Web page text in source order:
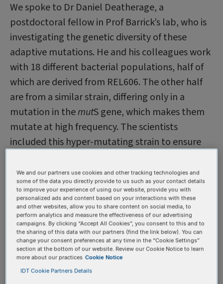
We spoke to Dr Daniel Deatherage, a
postdoctoral fellow in Prof Barrick’s lab, who is
investigating the genetic diversity of these
adaptive mutations. He and his colleagues work
with 18 different bacterial populations, half of
which are derived from REL606. The other half
are from a similar strain, differing only in a
mutation in themutS gene, which makes them
mutate at high frequency. The scientists
included this hyper-mutating strain to ensure
analyses. While insufficient mutations in REL606
did not turn out to be an issue, use of both
strain backgrounds has enabled the group to
compare the genetic diversity that arises as
mutants compete in each type of popula­tion.
Their preliminary observations were as
expected—more mutations occurred early and
more interesting competition events occurred in
We and our partners use cookies and other tracking technologies and
some of the data you directly provide to us such as your contact details
to improve your experience of using our website, provide you with
personalized ads and content based on your interactions with these
and other websites, allow you to share content on social media, to
perform analytics and measure the effectiveness of our advertising
campaigns. By clicking “Accept All Cookies”, you consent to this and to
the sharing of this data with our partners (find the link below). You can
change your consent preferences at any time in the “Cookie Settings”
section at the bottom of our website. Review our Cookie Notice to learn
more about our practices Cookie Notice
IDT Cookie Partners Details